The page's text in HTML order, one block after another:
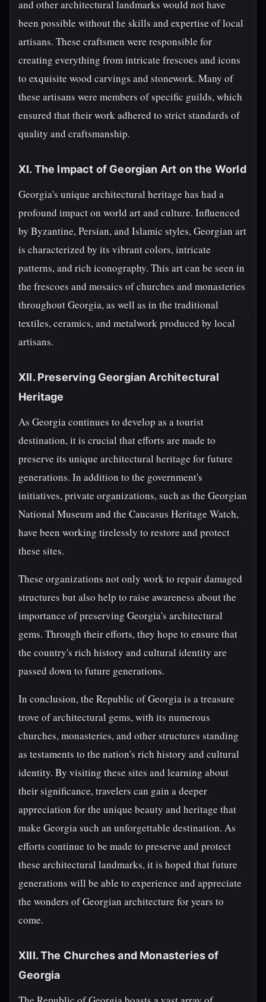
and other architectural landmarks would not have
been possible without the skills and expertise of local
artisans. These craftsmen were responsible for
creating everything from intricate frescoes and icons
to exquisite wood carvings and stonework. Many of
these artisans were members of specific guilds, which
ensured that their work adhered to strict standards of
quality and craftsmanship.
XI. The Impact of Georgian Art on the World
Georgia's unique architectural heritage has had a
profound impact on world art and culture. Influenced
by Byzantine, Persian, and Islamic styles, Georgian art
is characterized by its vibrant colors, intricate
patterns, and rich iconography. This art can be seen in
the frescoes and mosaics of churches and monasteries
throughout Georgia, as well as in the traditional
textiles, ceramics, and metalwork produced by local
artisans.
XII. Preserving Georgian Architectural
Heritage
As Georgia continues to develop as a tourist
destination, it is crucial that efforts are made to
preserve its unique architectural heritage for future
generations. In addition to the government's
initiatives, private organizations, such as the Georgian
National Museum and the Caucasus Heritage Watch,
have been working tirelessly to restore and protect
these sites.
These organizations not only work to repair damaged
structures but also help to raise awareness about the
importance of preserving Georgia's architectural
gems. Through their efforts, they hope to ensure that
the country's rich history and cultural identity are
passed down to future generations.
In conclusion, the Republic of Georgia is a treasure
trove of architectural gems, with its numerous
churches, monasteries, and other structures standing
as testaments to the nation's rich history and cultural
identity. By visiting these sites and learning about
their significance, travelers can gain a deeper
appreciation for the unique beauty and heritage that
make Georgia such an unforgettable destination. As
efforts continue to be made to preserve and protect
these architectural landmarks, it is hoped that future
generations will be able to experience and appreciate
the wonders of Georgian architecture for years to
come.
XIII. The Churches and Monasteries of
Georgia